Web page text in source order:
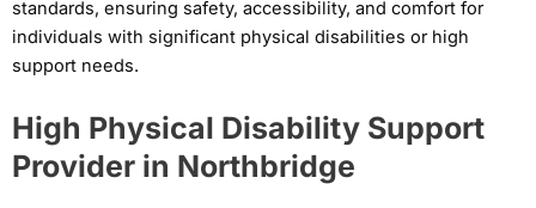
standards, ensuring safety, accessibility, and comfort for
individuals with significant physical disabilities or high
support needs.
High Physical Disability Support
Provider in Northbridge